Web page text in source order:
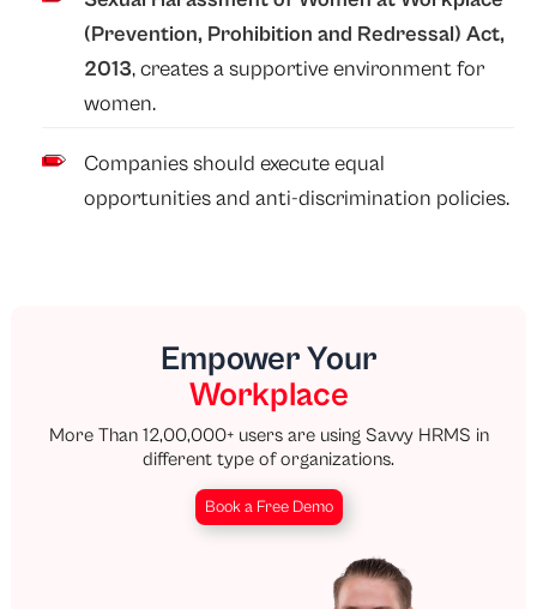
(Prevention, Prohibition and Redressal) Act,
2013, creates a supportive environment for
women.
Companies should execute equal
opportunities and anti-discrimination policies.
Empower Your
Workplace
More Than 12,00,000+ users are using Savvy HRMS in
different type of organizations.
Book a Free Demo